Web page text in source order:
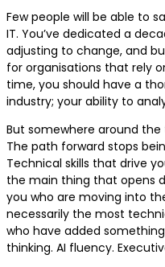
Few people will be able to
IT. You’ve dedicated a
adjusting to change, and
for organisations that rely
time, you should have a
industry; your ability to
But somewhere around
The path forward stops
Technical skills that drive
the main thing that opens
you who are moving into
necessarily the most
who have added
thinking. AI fluency.